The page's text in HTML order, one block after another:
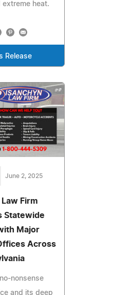
extreme heat.
Release
June 2, 2025
Law Firm
Statewide
Major
Across
nonsense
and its deep